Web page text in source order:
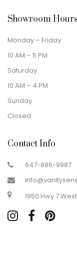
Showroom Hours
Monday – Friday
10 AM – 5 PM
Saturday
10 AM – 4 PM
Sunday
Closed
Contact Info
647-886-9987
1950 Hwy 7